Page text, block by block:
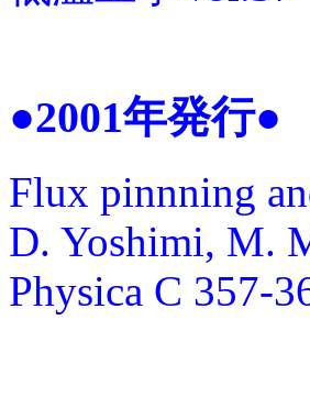
●2001年発行●
Flux pinnning
D. Yoshimi, M.
Physica C 357-